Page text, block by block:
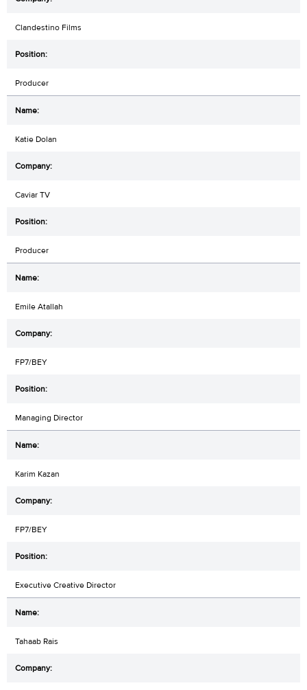
Clandestino Films
Producer
Katie Dolan
Caviar TV
Producer
Emile Atallah
FP7/BEY
Managing Director
Karim Kazan
FP7/BEY
Executive Creative Director
Tahaab Rais